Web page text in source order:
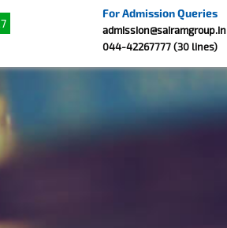
For Admission Queries
admission@sairamgroup.in
044-42267777 (30 lines)